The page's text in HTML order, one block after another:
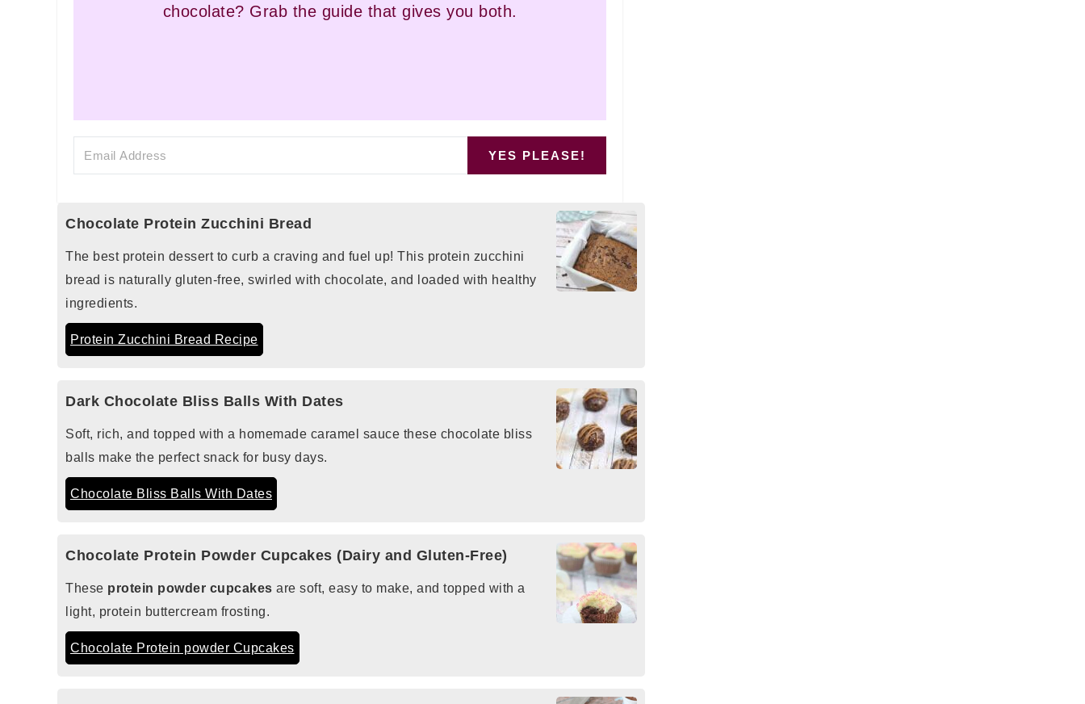
chocolate? Grab the guide that gives you both.
YES PLEASE!
Chocolate Protein Zucchini Bread
The best protein dessert to curb a craving and fuel up! This protein zucchini
bread is naturally gluten-free, swirled with chocolate, and loaded with healthy
ingredients.
Protein Zucchini Bread Recipe
Dark Chocolate Bliss Balls With Dates
Soft, rich, and topped with a homemade caramel sauce these chocolate bliss
balls make the perfect snack for busy days.
Chocolate Bliss Balls With Dates
Chocolate Protein Powder Cupcakes (Dairy and Gluten-Free)
These protein powder cupcakes are soft, easy to make, and topped with a
light, protein buttercream frosting.
Chocolate Protein powder Cupcakes